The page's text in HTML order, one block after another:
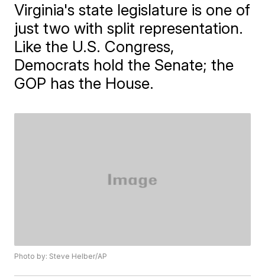
Virginia's state legislature is one of
just two with split representation.
Like the U.S. Congress,
Democrats hold the Senate; the
GOP has the House.
Photo by: Steve Helber/AP